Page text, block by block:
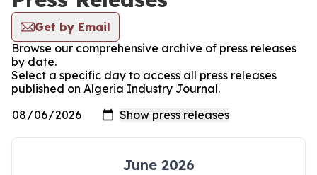
Get by Email
Browse our comprehensive archive of press releases
by date.
Select a specific day to access all press releases
published on Algeria Industry Journal.
June 2026